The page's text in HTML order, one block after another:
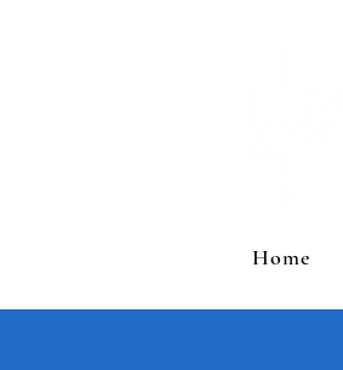
Home